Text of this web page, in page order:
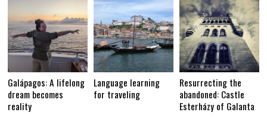
Galápagos: A lifelong
dream becomes
reality
Language learning
for traveling
Resurrecting the
abandoned: Castle
Esterházy of Galanta